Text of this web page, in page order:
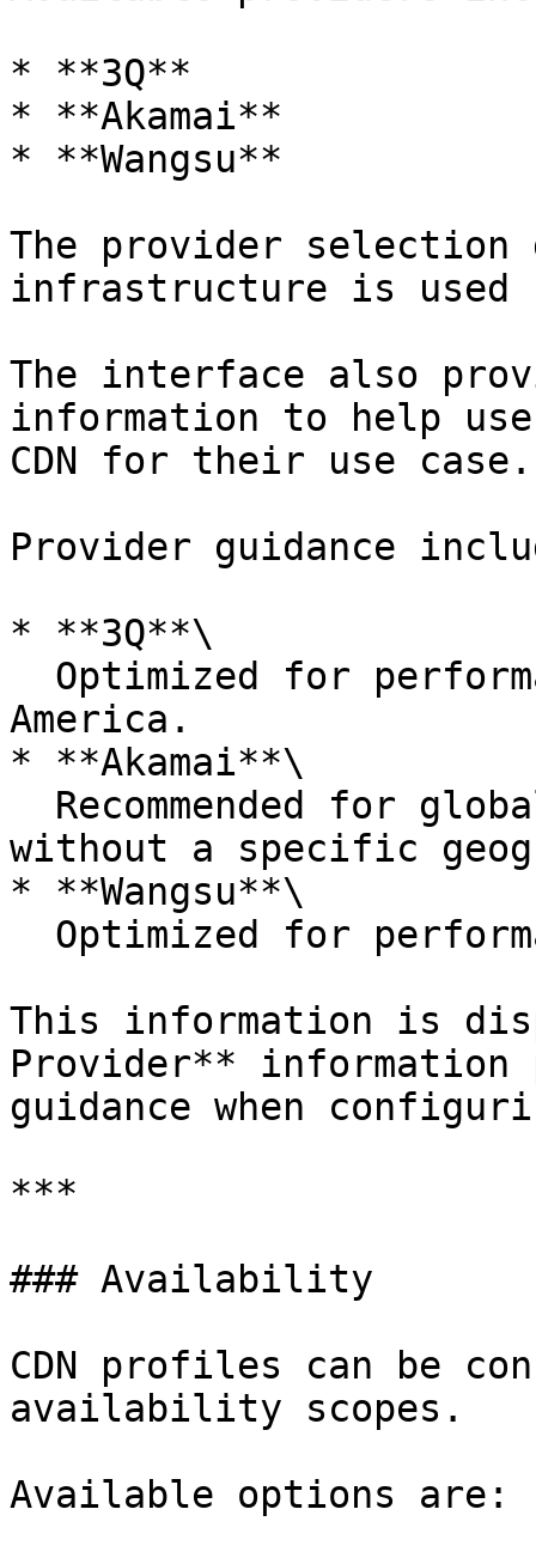
* **3Q**
* **Akamai**
* **Wangsu**
The provider selection
infrastructure is
The interface also
information to help
CDN for their use case.
Provider guidance
* **3Q**\
America.
* **Akamai**\
without a specific
* **Wangsu**\
This information is
Provider** information
guidance when
***
### Availability
CDN profiles can be
availability scopes.
Available options are: